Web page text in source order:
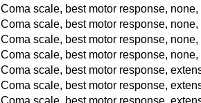
Coma scale, best motor response,
Coma scale, best motor response,
Coma scale, best motor response,
Coma scale, best motor response,
Coma scale, best motor response,
Coma scale, best motor response,
Coma scale, best motor response,